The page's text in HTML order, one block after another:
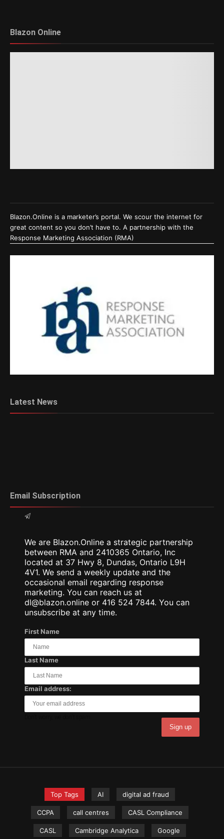
Blazon Online
Blazon.Online is a marketer’s portal. We scour the internet for
great content so you don’t have to. A partnership with the
Response Marketing Association (RMA)
Latest News
Email Subscription
We are Blazon.Online a strategic partnership
between RMA and 2410365 Ontario, Inc
located at 37 Hwy 8, Dundas, Ontario L9H
4V1. We send a weekly update and the
occasional email regarding response
marketing. You can reach us at
dl@blazon.online or 416 524 7844. You can
unsubscribe at any time.
First Name
Last Name
Email address:
Top Tags AI digital ad fraud
CCPA call centres CASL Compliance
CASL Cambridge Analytica Google